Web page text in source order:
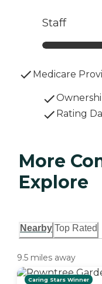
Staff
Medicare
Rating
More
Explore
Nearby Top Rated
9.5 miles away
Caring Stars Winner